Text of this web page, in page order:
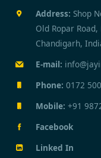
Address: Shop
Old Ropar
Chandigarh,
E-mail:
Phone: 0172
Mobile: +91
Facebook
Linked In